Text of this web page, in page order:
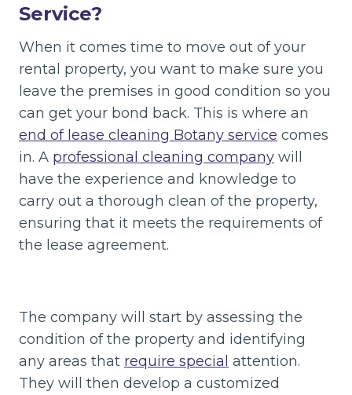
Service?
When it comes time to move out of your
rental property, you want to make sure you
leave the premises in good condition so you
can get your bond back. This is where an
end of lease cleaning Botany service comes
in. A professional cleaning company will
have the experience and knowledge to
carry out a thorough clean of the property,
ensuring that it meets the requirements of
the lease agreement.
The company will start by assessing the
condition of the property and identifying
any areas that require special attention.
They will then develop a customized